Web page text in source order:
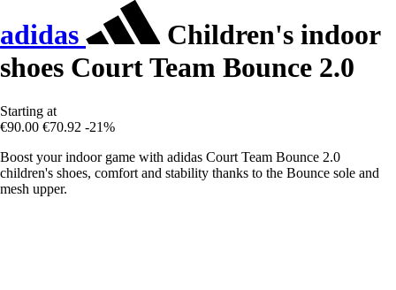
adidas
Children's indoor
shoes Court Team Bounce 2.0
Starting at
€90.00 €70.92 -21%
Boost your indoor game with adidas Court Team Bounce 2.0
children's shoes, comfort and stability thanks to the Bounce sole and
mesh upper.